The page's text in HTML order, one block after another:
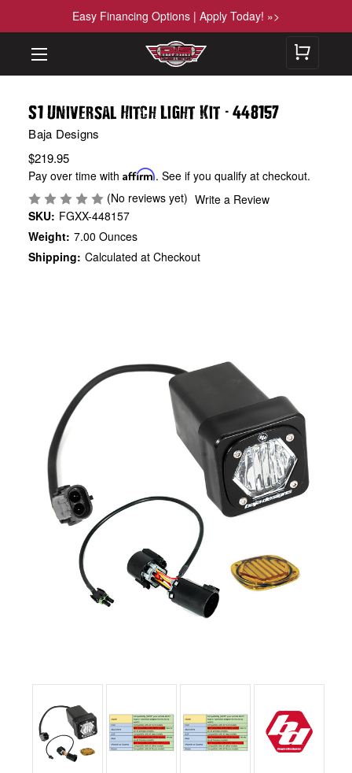
Easy Financing Options | Apply Today! »>
S1 Universal Hitch Light Kit -448157
Baja Designs
$219.95
Pay over time withAffirm. See if you qualify at checkout.
(No reviews yet) Write a Review
SKU: FGXX-448157
Weight: 7.00 Ounces
Shipping: Calculated at Checkout